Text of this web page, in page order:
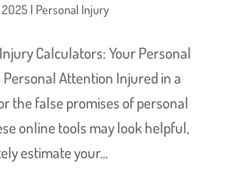
2025| Personal Injury
Calculators: Your Personal
Attention Injured in a
the false promises of personal
online tools may look helpful,
estimate your...